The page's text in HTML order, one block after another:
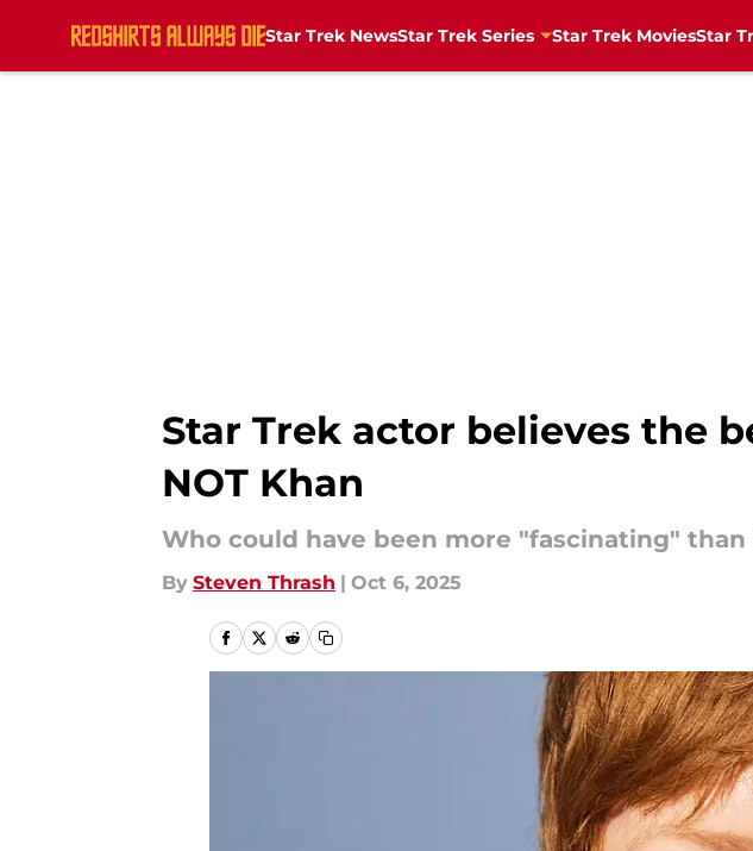
Star Trek NewsStar Trek Series Star Trek MoviesStar
Star Trek actor believes the
NOT Khan
Who could have been more "fascinating" than
By Steven Thrash | Oct 6, 2025